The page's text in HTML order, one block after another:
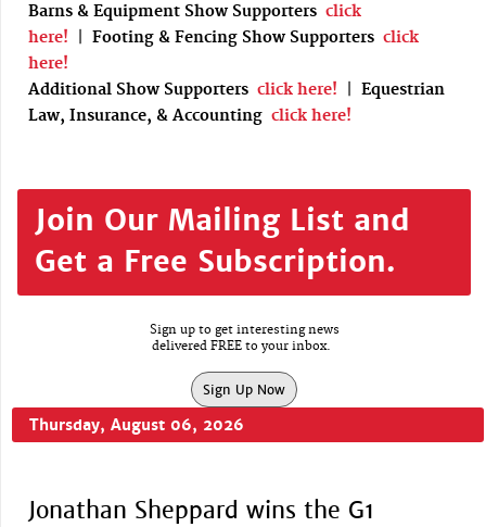
Barns & Equipment Show Supporters click
here!
Footing & Fencing Show Supporters click
here!
Additional Show Supporters click here!
Equestrian
Law, Insurance, & Accounting click here!
Join Our Mailing List and
Get a Free Subscription.
Sign up to get interesting news
delivered FREE to your inbox.
Sign Up Now
Thursday, August 06, 2026
Jonathan Sheppard wins the G1